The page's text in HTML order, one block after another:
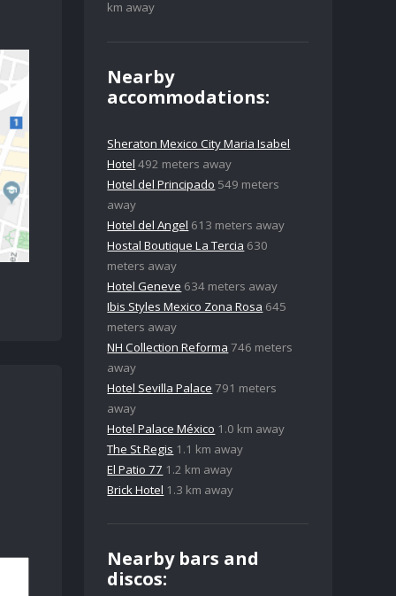
km away
Nearby
accommodations:
Sheraton Mexico City Maria Isabel
Hotel 492 meters away
Hotel del Principado 549 meters
away
Hotel del Angel 613 meters away
Hostal Boutique La Tercia 630
meters away
Hotel Geneve 634 meters away
Ibis Styles Mexico Zona Rosa 645
meters away
NH Collection Reforma 746 meters
away
Hotel Sevilla Palace 791 meters
away
Hotel Palace México 1.0 km away
The St Regis 1.1 km away
El Patio 77 1.2 km away
Brick Hotel 1.3 km away
Nearby bars and
discos: